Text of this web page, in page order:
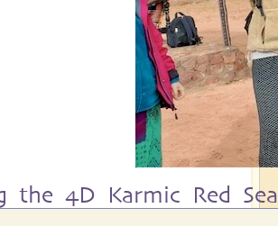
the 4D Karmic Red Sea